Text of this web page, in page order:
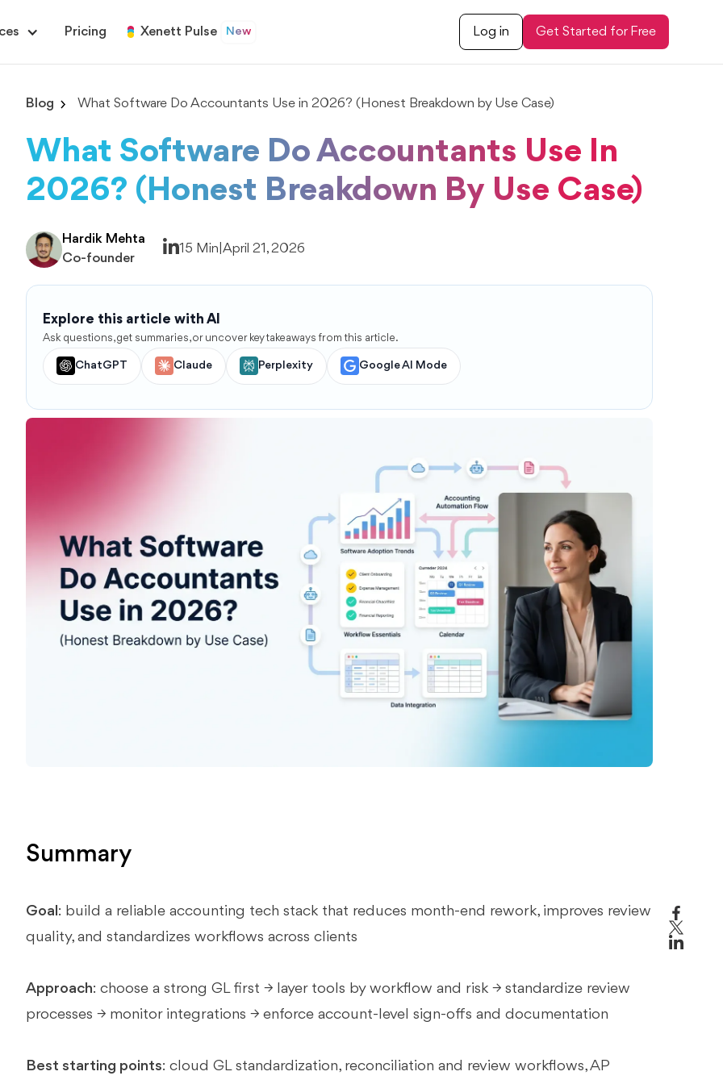
Pricing Xenett Pulse New Log in Get Started for Free
Blog What Software Do Accountants Use in 2026? (Honest Breakdown by Use Case)
What Software Do Accountants Use In
2026? (Honest Breakdown By Use Case)
Hardik Mehta
Co-founder
15 Min |April 21, 2026
Explore this article with AI
Ask questions, get summaries, or uncover key takeaways from this article.
ChatGPT Claude Perplexity Google AI Mode
Summary
Goal: build a reliable accounting tech stack that reduces month-end rework, improves review
quality, and standardizes workflows across clients
Approach: choose a strong GL first → layer tools by workflow and risk → standardize review
processes → monitor integrations → enforce account-level sign-offs and documentation
Best starting points: cloud GL standardization, reconciliation and review workflows, AP